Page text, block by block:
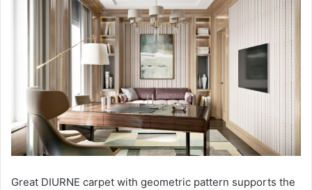
Great DIURNE carpet with geometric pattern supports the